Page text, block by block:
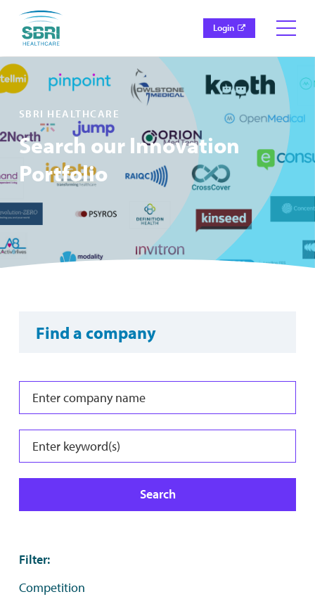
Login
SBRI HEALTHCARE
Search our Innovation
Portfolio
Find a company
Search
Filter:
Competition